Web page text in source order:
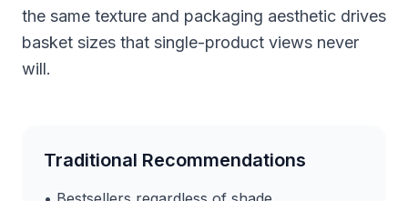
the same texture and packaging aesthetic drives
basket sizes that single-product views never
will.
Traditional Recommendations